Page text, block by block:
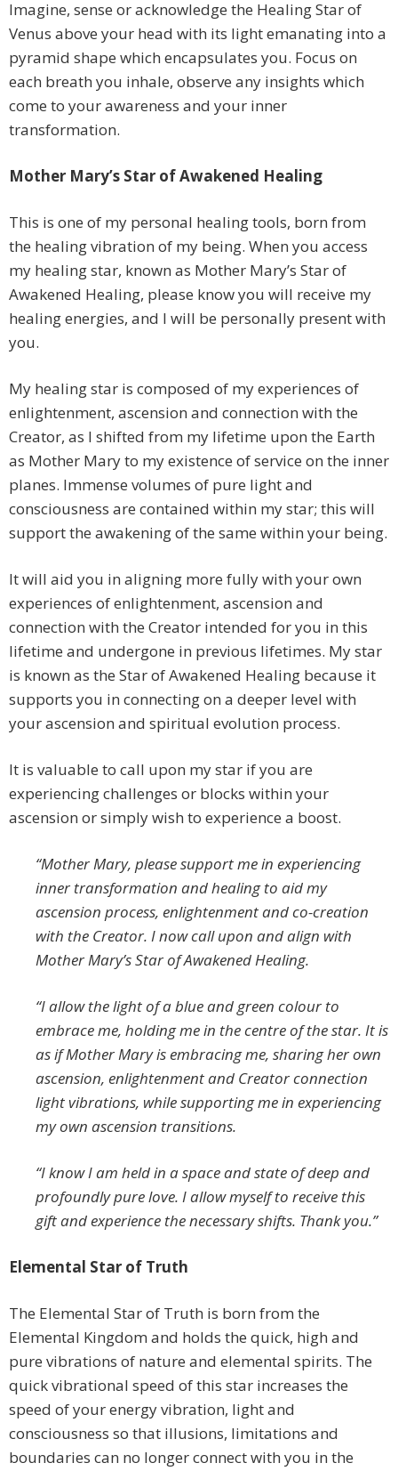
Imagine, sense or acknowledge the Healing Star of
Venus above your head with its light emanating into a
pyramid shape which encapsulates you. Focus on
each breath you inhale, observe any insights which
come to your awareness and your inner
transformation.
Mother Mary’s Star of Awakened Healing
This is one of my personal healing tools, born from
the healing vibration of my being. When you access
my healing star, known as Mother Mary’s Star of
Awakened Healing, please know you will receive my
healing energies, and I will be personally present with
you.
My healing star is composed of my experiences of
enlightenment, ascension and connection with the
Creator, as I shifted from my lifetime upon the Earth
as Mother Mary to my existence of service on the inner
planes. Immense volumes of pure light and
consciousness are contained within my star; this will
support the awakening of the same within your being.
It will aid you in aligning more fully with your own
experiences of enlightenment, ascension and
connection with the Creator intended for you in this
lifetime and undergone in previous lifetimes. My star
is known as the Star of Awakened Healing because it
supports you in connecting on a deeper level with
your ascension and spiritual evolution process.
It is valuable to call upon my star if you are
experiencing challenges or blocks within your
ascension or simply wish to experience a boost.
“Mother Mary, please support me in experiencing
inner transformation and healing to aid my
ascension process, enlightenment and co-creation
with the Creator. I now call upon and align with
Mother Mary’s Star of Awakened Healing.
“I allow the light of a blue and green colour to
embrace me, holding me in the centre of the star. It is
as if Mother Mary is embracing me, sharing her own
ascension, enlightenment and Creator connection
light vibrations, while supporting me in experiencing
my own ascension transitions.
“I know I am held in a space and state of deep and
profoundly pure love. I allow myself to receive this
gift and experience the necessary shifts. Thank you.”
Elemental Star of Truth
The Elemental Star of Truth is born from the
Elemental Kingdom and holds the quick, high and
pure vibrations of nature and elemental spirits. The
quick vibrational speed of this star increases the
speed of your energy vibration, light and
consciousness so that illusions, limitations and
boundaries can no longer connect with you in the